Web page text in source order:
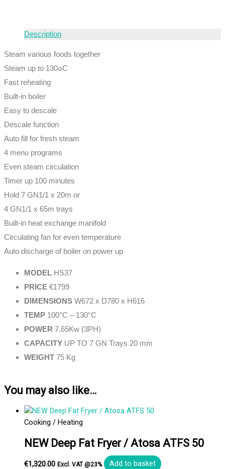
Description
Steam various foods together
Steam up to 130๐C
Fast reheating
Built-in boiler
Easy to descale
Descale function
Auto fill for fresh steam
4 menu programs
Even steam circulation
Timer up 100 minutes
Hold 7 GN1/1 x 20m or
4 GN1/1 x 65m trays
Built-in heat exchange manifold
Circulating fan for even temperature
Auto discharge of boiler on power up
MODEL HS37
PRICE €1799
DIMENSIONS W672 x D780 x H616
TEMP 100°C – 130°C
POWER 7.65Kw (3PH)
CAPACITY UP TO 7 GN Trays 20 mm
WEIGHT 75 Kg
You may also like…
Cooking / Heating
NEW Deep Fat Fryer / Atosa ATFS 50
€1,320.00 Excl. VAT @23% Add to basket